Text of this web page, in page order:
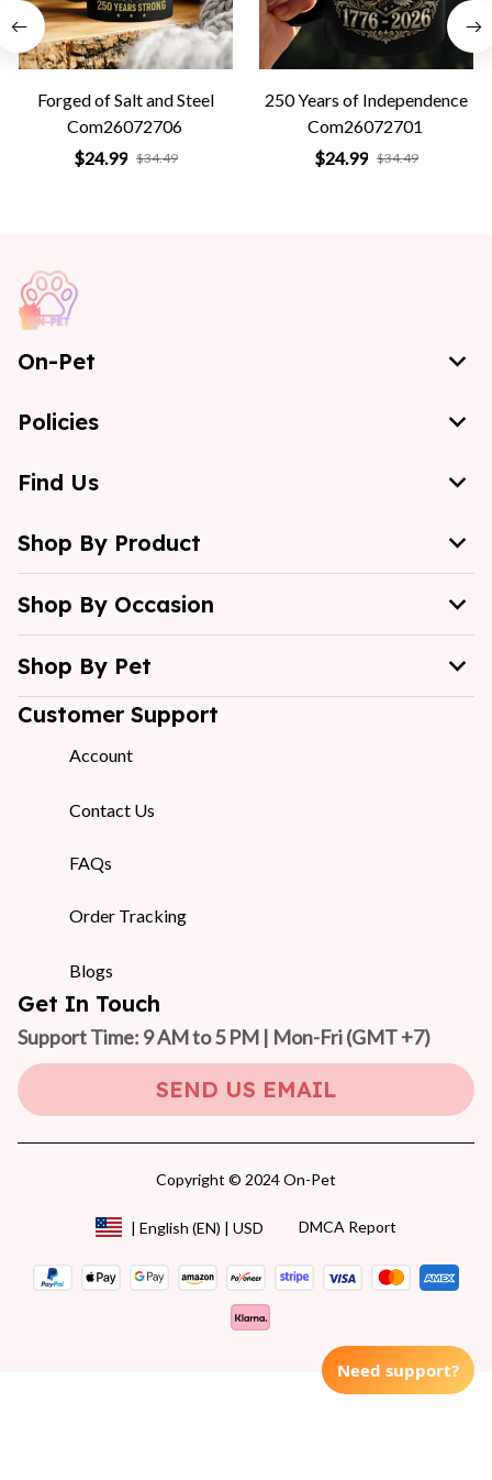
Forged of Salt and Steel
Com26072706
$24.99 $34.49
250 Years of Independence
Com26072701
$24.99 $34.49
On-Pet
Policies
Find Us
Shop By Product
Shop By Occasion
Shop By Pet
Customer Support
Account
Contact Us
FAQs
Order Tracking
Blogs
Get In Touch
Support Time: 9 AM to 5 PM | Mon-Fri (GMT +7)
SEND US EMAIL
Copyright © 2024 On-Pet
| English (EN) | USD DMCA Report
Need support?